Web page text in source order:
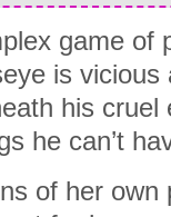
game of
is
his
he can’t
of her own